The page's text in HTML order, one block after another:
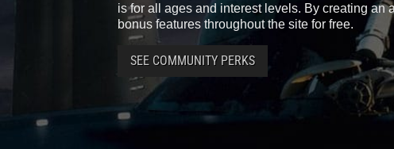
is for all ages and interest levels. By creating an
bonus features throughout the site for free.
SEE COMMUNITY PERKS